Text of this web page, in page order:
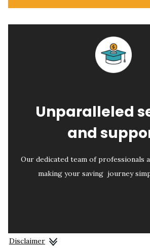
Unparalleled
and
Our dedicated team of professionals
making your saving journey
Disclaimer